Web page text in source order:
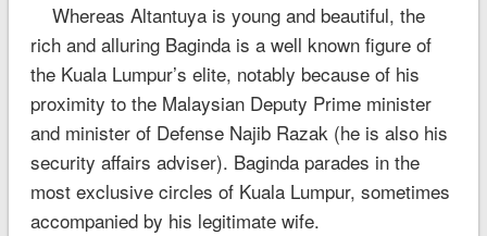
Whereas Altantuya is young and beautiful, the
rich and alluring Baginda is a well known figure of
the Kuala Lumpur’s elite, notably because of his
proximity to the Malaysian Deputy Prime minister
and minister of Defense Najib Razak (he is also his
security affairs adviser). Baginda parades in the
most exclusive circles of Kuala Lumpur, sometimes
accompanied by his legitimate wife.